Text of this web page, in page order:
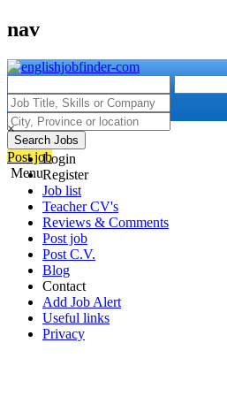
nav
Search Jobs
Post job
Menu
×
Login
Register
Job list
Teacher CV's
Reviews & Comments
Post job
Post C.V.
Blog
Contact
Add Job Alert
Useful links
Privacy